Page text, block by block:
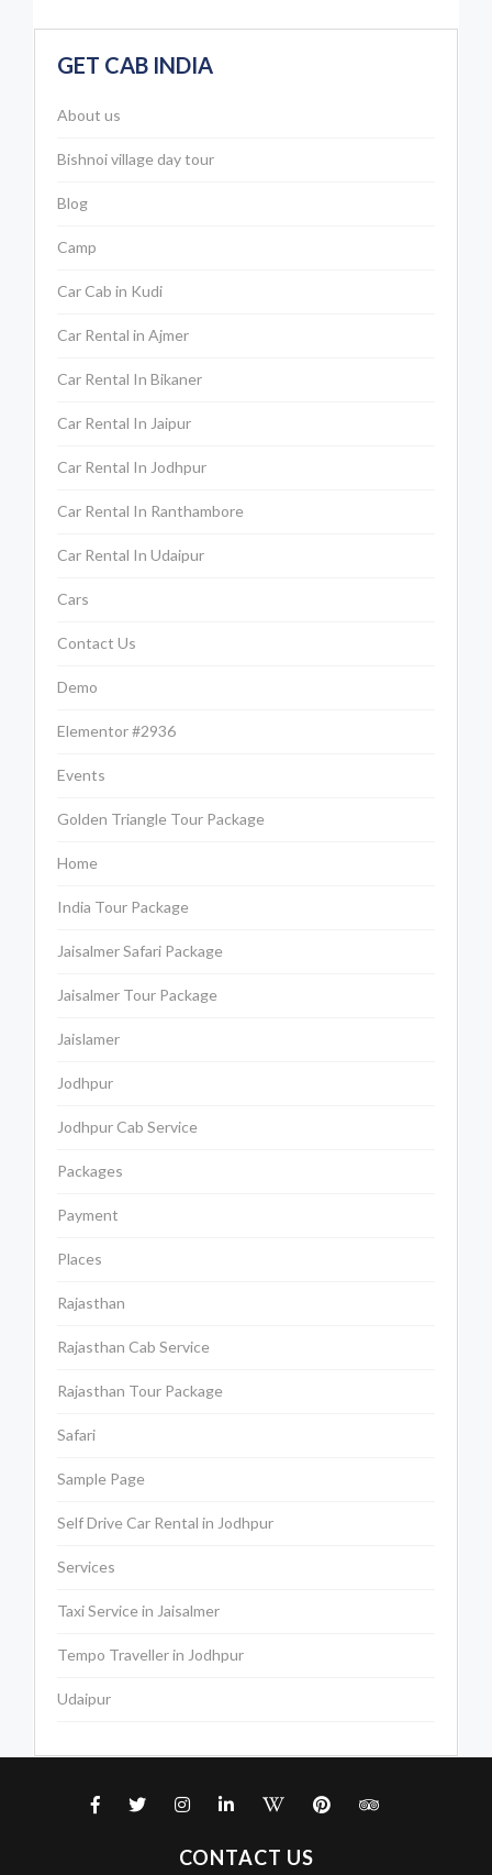
GET CAB INDIA
About us
Bishnoi village day tour
Blog
Camp
Car Cab in Kudi
Car Rental in Ajmer
Car Rental In Bikaner
Car Rental In Jaipur
Car Rental In Jodhpur
Car Rental In Ranthambore
Car Rental In Udaipur
Cars
Contact Us
Demo
Elementor #2936
Events
Golden Triangle Tour Package
Home
India Tour Package
Jaisalmer Safari Package
Jaisalmer Tour Package
Jaislamer
Jodhpur
Jodhpur Cab Service
Packages
Payment
Places
Rajasthan
Rajasthan Cab Service
Rajasthan Tour Package
Safari
Sample Page
Self Drive Car Rental in Jodhpur
Services
Taxi Service in Jaisalmer
Tempo Traveller in Jodhpur
Udaipur
CONTACT US